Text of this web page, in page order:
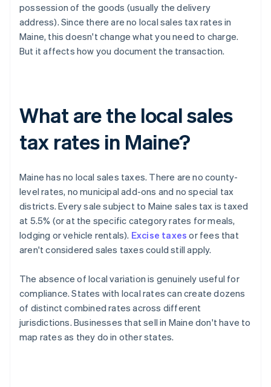
possession of the goods (usually the delivery
address). Since there are no local sales tax rates in
Maine, this doesn't change what you need to charge.
But it affects how you document the transaction.
What are the local sales
tax rates in Maine?
Maine has no local sales taxes. There are no county-
level rates, no municipal add-ons and no special tax
districts. Every sale subject to Maine sales tax is taxed
at 5.5% (or at the specific category rates for meals,
lodging or vehicle rentals). Excise taxes or fees that
aren't considered sales taxes could still apply.
The absence of local variation is genuinely useful for
compliance. States with local rates can create dozens
of distinct combined rates across different
jurisdictions. Businesses that sell in Maine don't have to
map rates as they do in other states.